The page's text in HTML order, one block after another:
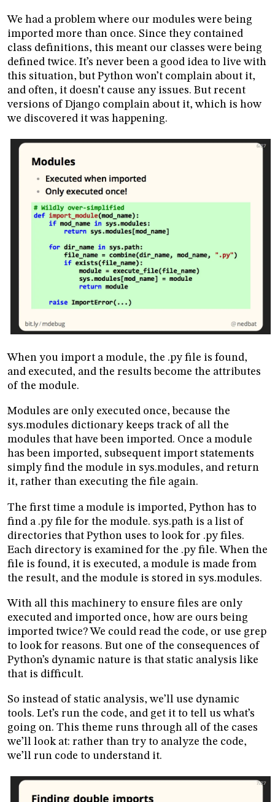
We had a problem where our modules were being
imported more than once. Since they contained
class definitions, this meant our classes were being
defined twice. It’s never been a good idea to live with
this situation, but Python won’t complain about it,
and often, it doesn’t cause any issues. But recent
versions of Django complain about it, which is how
we discovered it was happening.
When you import a module, the .py file is found,
and executed, and the results become the attributes
of the module.
Modules are only executed once, because the
sys.modules dictionary keeps track of all the
modules that have been imported. Once a module
has been imported, subsequent import statements
simply find the module in sys.modules, and return
it, rather than executing the file again.
The first time a module is imported, Python has to
find a .py file for the module. sys.path is a list of
directories that Python uses to look for .py files.
Each directory is examined for the .py file. When the
file is found, it is executed, a module is made from
the result, and the module is stored in sys.modules.
With all this machinery to ensure files are only
executed and imported once, how are ours being
imported twice? We could read the code, or use grep
to look for reasons. But one of the consequences of
Python’s dynamic nature is that static analysis like
that is difficult.
So instead of static analysis, we’ll use dynamic
tools. Let’s run the code, and get it to tell us what’s
going on. This theme runs through all of the cases
we’ll look at: rather than try to analyze the code,
we’ll run code to understand it.